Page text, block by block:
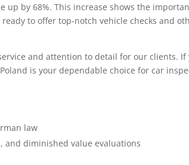
up by 68%. This increase shows the
to offer top-notch vehicle checks and
and attention to detail for our clients. If
is your dependable choice for car
law
and diminished value evaluations